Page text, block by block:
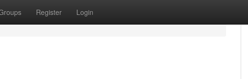
Register Login